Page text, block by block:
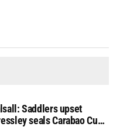
Saddlers upset
seals Carabao Cup